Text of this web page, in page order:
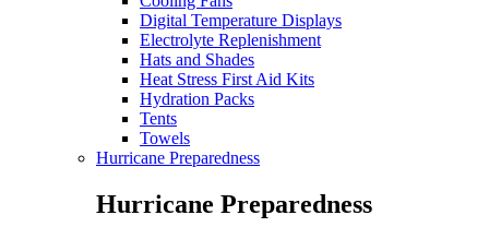
Digital Temperature Displays
Electrolyte Replenishment
Hats and Shades
Heat Stress First Aid Kits
Hydration Packs
Tents
Towels
Hurricane Preparedness
Hurricane Preparedness